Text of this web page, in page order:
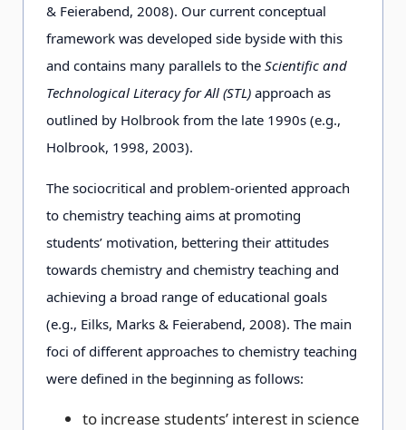
& Feierabend, 2008). Our current conceptual
framework was developed side byside with this
and contains many parallels to the Scientific and
Technological Literacy for All (STL) approach as
outlined by Holbrook from the late 1990s (e.g.,
Holbrook, 1998, 2003).
The sociocritical and problem-oriented approach
to chemistry teaching aims at promoting
students’ motivation, bettering their attitudes
towards chemistry and chemistry teaching and
achieving a broad range of educational goals
(e.g., Eilks, Marks & Feierabend, 2008). The main
foci of different approaches to chemistry teaching
were defined in the beginning as follows:
to increase students’ interest in science